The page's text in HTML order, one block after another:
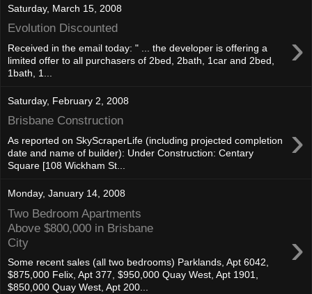
Saturday, March 15, 2008
Evolution Discounted ›
Received in the email today: " ... the developer is offering a
limited offer to all purchasers of 2bed, 2bath, 1car and 2bed,
1bath, 1...
Saturday, February 2, 2008
Brisbane Construction ›
As reported on SkyScraperLife (including projected completion
date and name of builder): Under Construction: Centary
Square [108 Wickham St...
Monday, January 14, 2008
Two Bedroom Apartments
Above $800,000 in Brisbane
City
›
Some recent sales (all two bedrooms) Parklands, Apt 6042,
$875,000 Felix, Apt 377, $950,000 Quay West, Apt 1901,
$850,000 Quay West, Apt 200...